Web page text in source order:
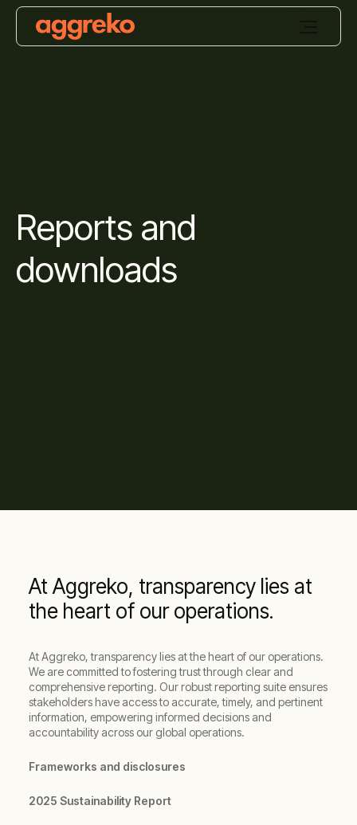
Reports and
downloads
At Aggreko, transparency lies at
the heart of our operations.
At Aggreko, transparency lies at the heart of our operations.
We are committed to fostering trust through clear and
comprehensive reporting. Our robust reporting suite ensures
stakeholders have access to accurate, timely, and pertinent
information, empowering informed decisions and
accountability across our global operations.
Frameworks and disclosures
2025 Sustainability Report